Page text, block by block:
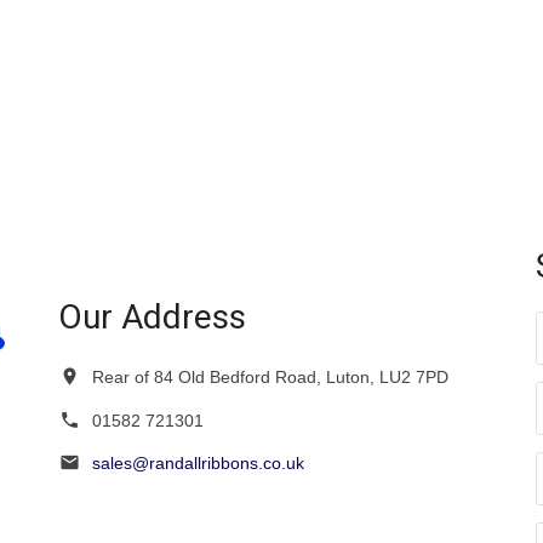
Our Address
Rear of 84 Old Bedford Road, Luton, LU2 7PD
01582 721301
sales@randallribbons.co.uk